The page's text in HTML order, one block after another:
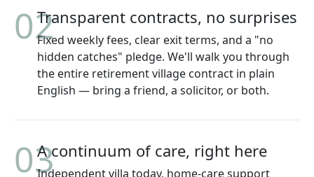
02Transparent contracts, no surprises
Fixed weekly fees, clear exit terms, and a "no
hidden catches" pledge. We'll walk you through
the entire retirement village contract in plain
English — bring a friend, a solicitor, or both.
03A continuum of care, right here
Independent villa today, home-care support